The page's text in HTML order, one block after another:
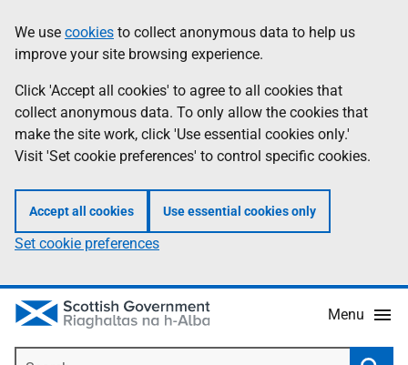
to
main
content
help
Information
We use cookies to collect anonymous data to help us
improve your site browsing experience.
Click 'Accept all cookies' to agree to all cookies that
collect anonymous data. To only allow the cookies that
make the site work, click 'Use essential cookies only.'
Visit 'Set cookie preferences' to control specific cookies.
Accept all cookies Use essential cookies only
Set cookie preferences
Menu